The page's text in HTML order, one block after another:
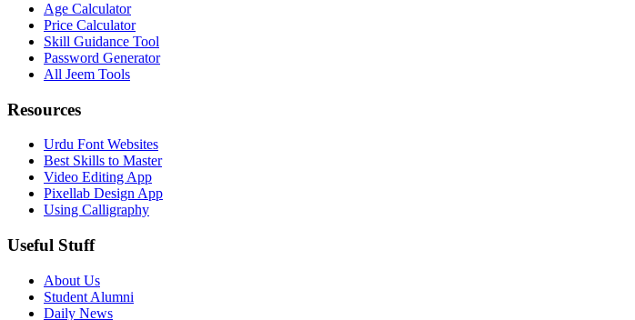
Age Calculator
Price Calculator
Skill Guidance Tool
Password Generator
All Jeem Tools
Resources
Urdu Font Websites
Best Skills to Master
Video Editing App
Pixellab Design App
Using Calligraphy
Useful Stuff
About Us
Student Alumni
Daily News